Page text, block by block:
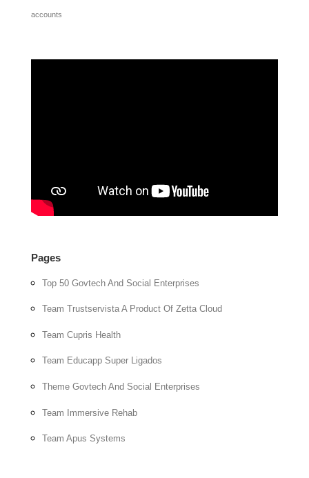
accounts
Pages
Top 50 Govtech And Social Enterprises
Team Trustservista A Product Of Zetta Cloud
Team Cupris Health
Team Educapp Super Ligados
Theme Govtech And Social Enterprises
Team Immersive Rehab
Team Apus Systems